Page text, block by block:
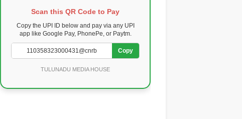
Scan this QR Code to Pay
Copy the UPI ID below and pay via any UPI
app like Google Pay, PhonePe, or Paytm.
Copy
TULUNADU MEDIA HOUSE